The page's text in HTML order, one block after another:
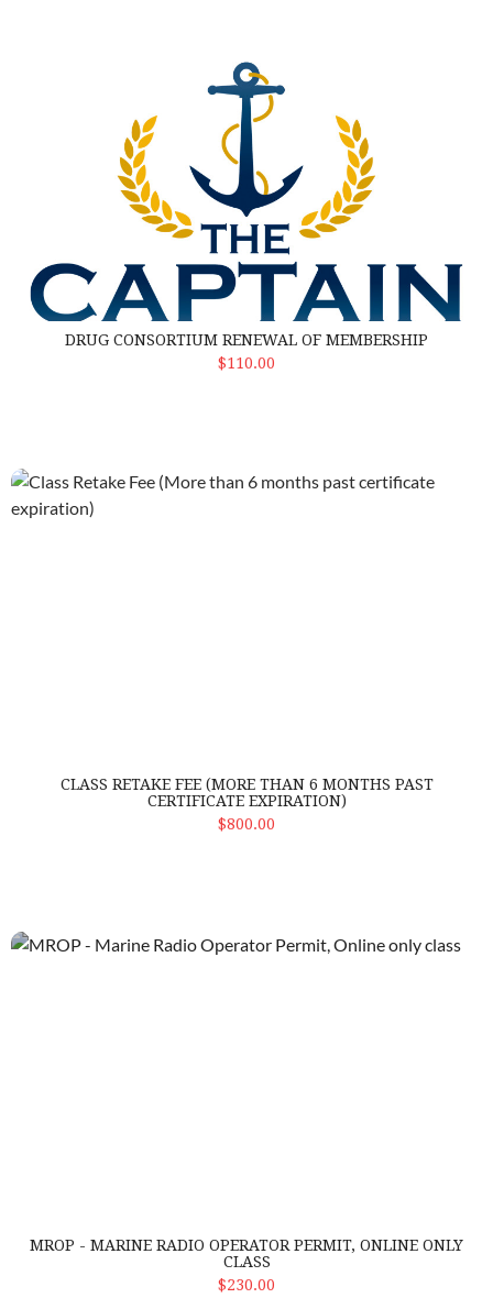
DRUG CONSORTIUM RENEWAL OF MEMBERSHIP
$110.00
Select Options
Class Retake Fee (More than 6 months past certificate
CLASS RETAKE FEE (MORE THAN 6 MONTHS PAST
CERTIFICATE EXPIRATION)
$800.00
ADD TO CART
MROP - Marine Radio Operator Permit, Online only class
MROP - MARINE RADIO OPERATOR PERMIT, ONLINE ONLY
CLASS
$230.00
ADD TO CART